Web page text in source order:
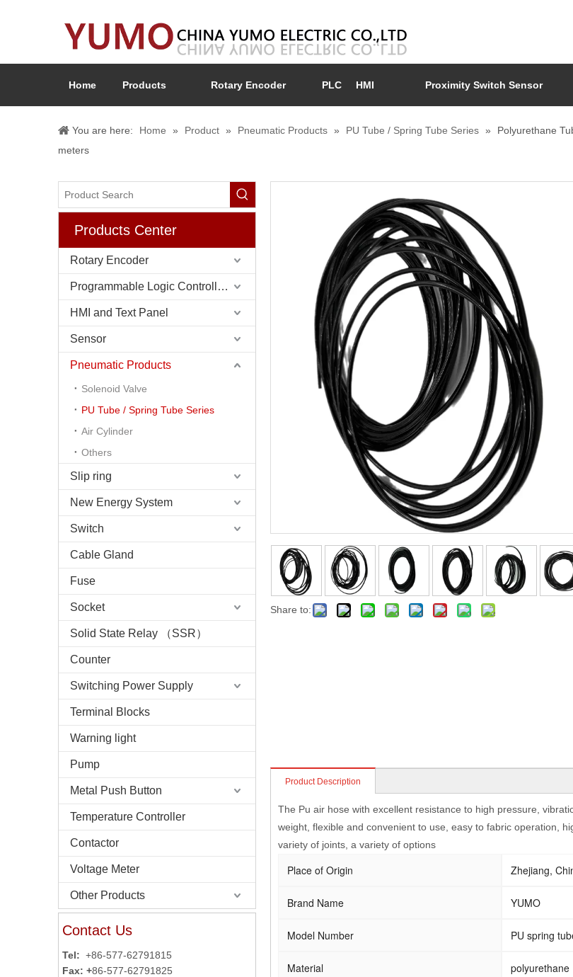
Home Products Rotary Encoder PLC HMI Proximity Switch Sensor
You are here: Home » Product » Pneumatic Products » PU Tube / Spring Tube Series »
Polyurethane
meters
Products Center
Rotary Encoder
Programmable Logic Controller (PLC)
HMI and Text Panel
Sensor
Pneumatic Products
Solenoid Valve
PU Tube / Spring Tube Series
Air Cylinder
Others
Slip ring
New Energy System
Switch
Cable Gland
Fuse
Socket
Solid State Relay （SSR）
Counter
Switching Power Supply
Terminal Blocks
Warning light
Pump
Metal Push Button
Temperature Controller
Contactor
Voltage Meter
Other Products
Contact Us
Tel: +86-577-62791815
Fax: +86-577-62791825
Share to:
Product Description
The Pu air hose with excellent resistance to high pressure,
weight, flexible and convenient to use, easy to fabric operation,
variety of joints, a variety of options
Place of Origin Zhejiang,
Brand Name YUMO
Model Number PU spring
Material polyurethane